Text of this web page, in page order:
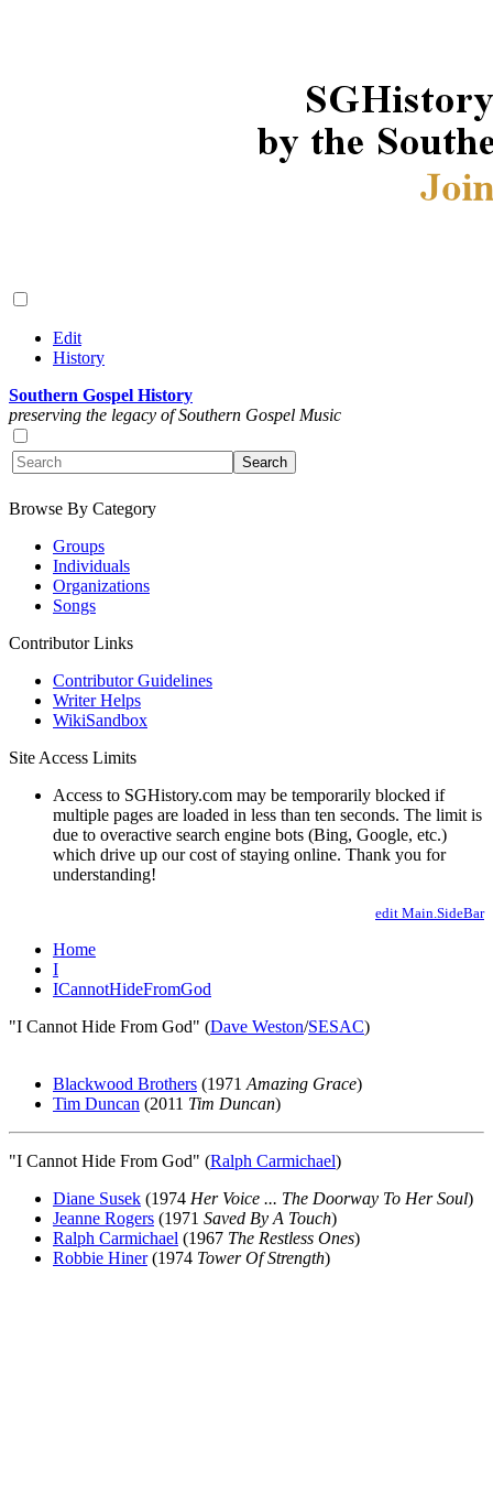
Edit
History
Southern Gospel History
preserving the legacy of Southern Gospel Music
Browse By Category
Groups
Individuals
Organizations
Songs
Contributor Links
Contributor Guidelines
Writer Helps
WikiSandbox
Site Access Limits
Access to SGHistory.com may be temporarily blocked if
multiple pages are loaded in less than ten seconds. The limit is
due to overactive search engine bots (Bing, Google, etc.)
which drive up our cost of staying online. Thank you for
understanding!
edit Main.SideBar
Home
I
ICannotHideFromGod
"I Cannot Hide From God" (Dave Weston/SESAC)
Blackwood Brothers (1971 Amazing Grace)
Tim Duncan (2011 Tim Duncan)
"I Cannot Hide From God" (Ralph Carmichael)
Diane Susek (1974 Her Voice ... The Doorway To Her Soul)
Jeanne Rogers (1971 Saved By A Touch)
Ralph Carmichael (1967 The Restless Ones)
Robbie Hiner(1974 Tower Of Strength)